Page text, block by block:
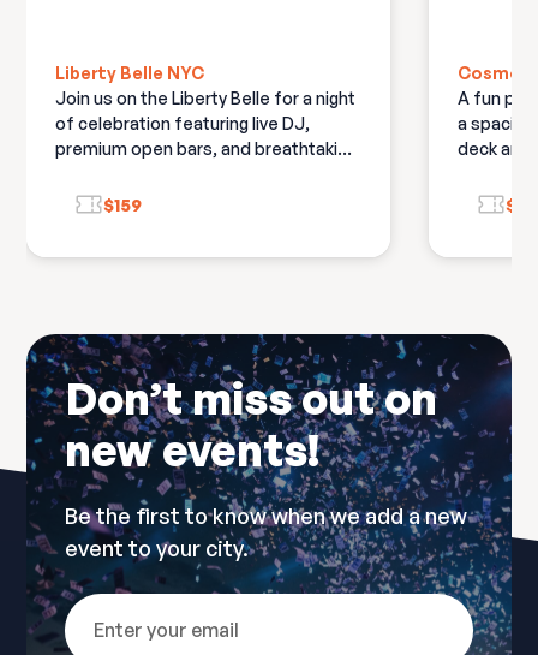
Liberty Belle NYC
Join us on the Liberty Belle for a night
of celebration featuring live DJ,
premium open bars, and breathtaking
fireworks
$159
Cosmo
A fun
a
deck and
Don’t miss out on
new events!
Be the first to know when we add a new
event to your city.